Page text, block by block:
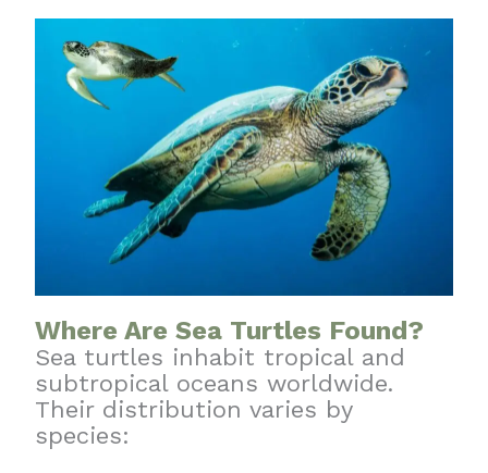
Where Are Sea Turtles Found?
Sea turtles inhabit tropical and
subtropical oceans worldwide.
Their distribution varies by
species: